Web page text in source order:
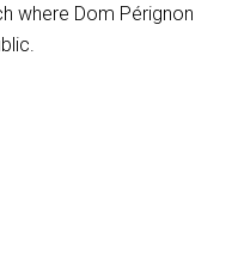
where Dom Pérignon